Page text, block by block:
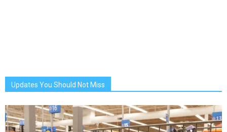
Updates You Should Not Miss